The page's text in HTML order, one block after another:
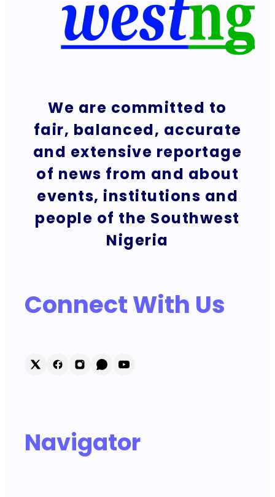
We are committed to
fair, balanced, accurate
and extensive reportage
of news from and about
events, institutions and
people of the Southwest
Nigeria
Connect With Us
Navigator